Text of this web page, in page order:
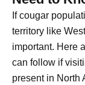
If cougar
territory like
important. Here
can follow if
present in North